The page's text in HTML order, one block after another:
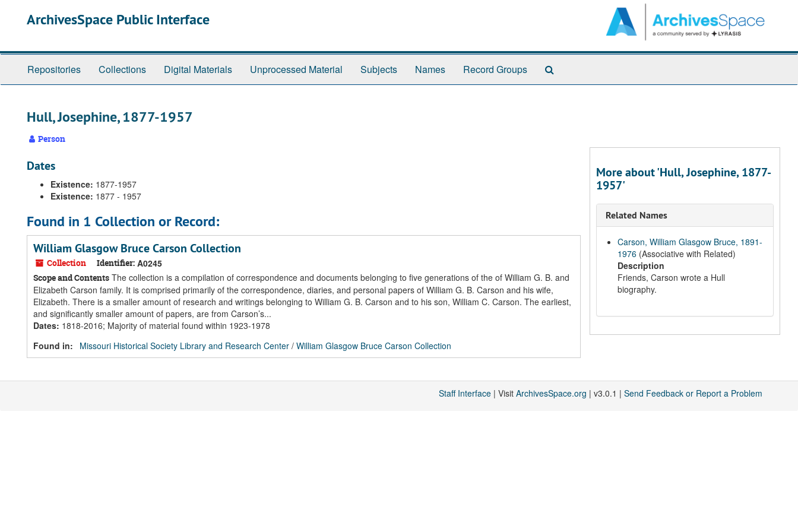
ArchivesSpace Public Interface
Repositories Collections Digital Materials Unprocessed Material Subjects Names Record Groups
Hull, Josephine, 1877-1957
Person
Dates
Existence: 1877-1957
Existence: 1877 - 1957
Found in 1 Collection or Record:
William Glasgow Bruce Carson Collection
Collection Identifier: A0245
Scope and Contents The collection is a compilation of correspondence and documents belonging to five generations of the of William G. B. and
Elizabeth Carson family. It is comprised primarily of the correspondence, diaries, and personal papers of William G. B. Carson and his wife,
Elizabeth. There is a smaller amount of research and writings belonging to William G. B. Carson and to his son, William C. Carson. The earliest,
and significantly smaller amount of papers, are from Carson’s...
Dates: 1818-2016; Majority of material found within 1923-1978
Found in:
Missouri Historical Society Library and Research Center / William Glasgow Bruce Carson Collection
More about 'Hull, Josephine, 1877-
1957'
Related Names
Carson, William Glasgow Bruce, 1891-
1976 (Associative with Related)
Description
Friends, Carson wrote a Hull
biography.
Staff Interface | Visit ArchivesSpace.org | v3.0.1 | Send Feedback or Report a Problem